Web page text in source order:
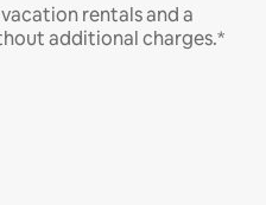
rentals and a
additional charges.*